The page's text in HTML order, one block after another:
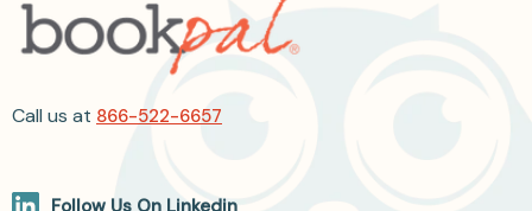
Call us at 866-522-6657
Follow Us On Linkedin